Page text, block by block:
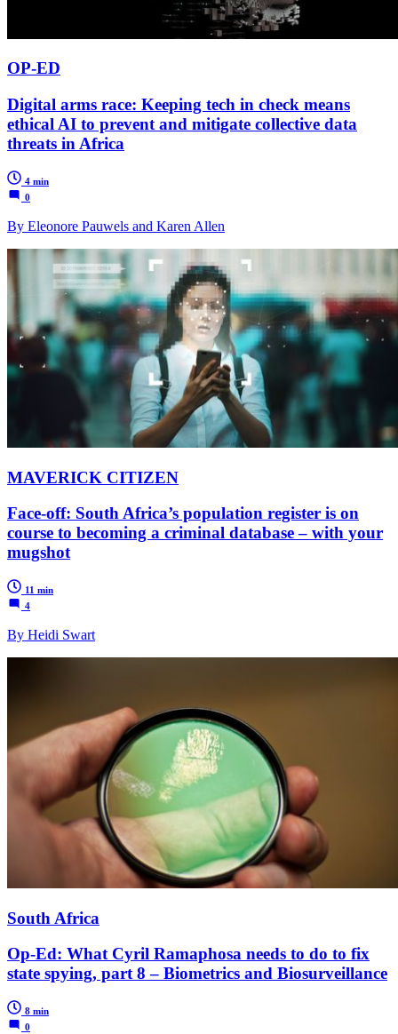
OP-ED
Digital arms race: Keeping tech in check means
ethical AI to prevent and mitigate collective data
threats in Africa
4 min
0
By Eleonore Pauwels and Karen Allen
MAVERICK CITIZEN
Face-off: South Africa’s population register is on
course to becoming a criminal database – with your
mugshot
11 min
4
By Heidi Swart
South Africa
Op-Ed: What Cyril Ramaphosa needs to do to fix
state spying, part 8 – Biometrics and Biosurveillance
8 min
0